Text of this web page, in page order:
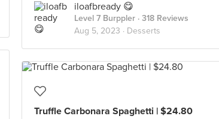
iloafbready 😋
Level 7 Burppler · 318 Reviews
Aug 5, 2023 · Desserts
Truffle Carbonara Spaghetti | $24.80